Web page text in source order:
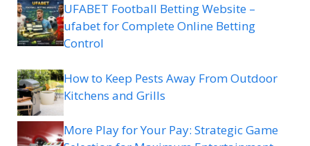
UFABET Football Betting Website –
ufabet for Complete Online Betting
Control
How to Keep Pests Away From Outdoor
Kitchens and Grills
More Play for Your Pay: Strategic Game